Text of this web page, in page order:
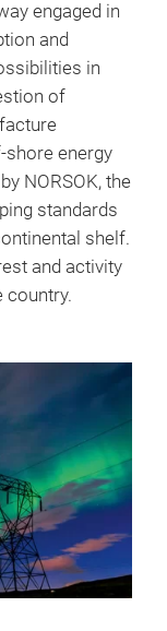
engaged in
and
in
of
energy
NORSOK, the
standards
shelf.
and activity
country.